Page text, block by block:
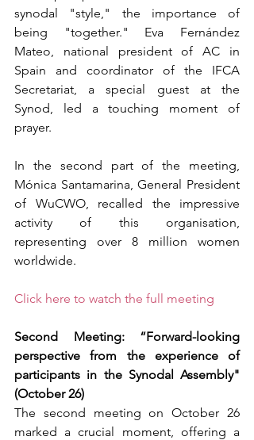
synodal "style," the importance of
being "together." Eva Fernández
Mateo, national president of AC in
Spain and coordinator of the IFCA
Secretariat, a special guest at the
Synod, led a touching moment of
prayer.
In the second part of the meeting,
Mónica Santamarina, General President
of WuCWO, recalled the impressive
activity of this organisation,
representing over 8 million women
worldwide.
Click here to watch the full meeting
Second Meeting: “Forward-looking
perspective from the experience of
participants in the Synodal Assembly"
(October 26)
The second meeting on October 26
marked a crucial moment, offering a